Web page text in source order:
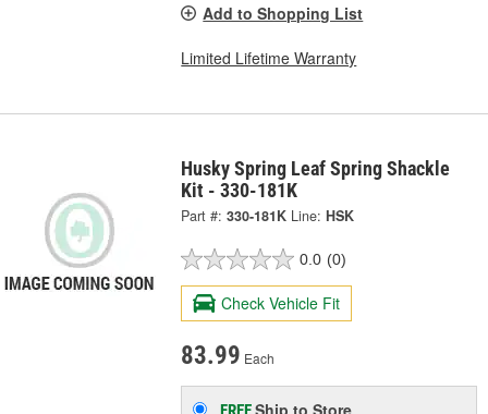
Add to Shopping List
Limited Lifetime Warranty
Husky Spring Leaf Spring Shackle
Kit - 330-181K
Part #: 330-181K Line: HSK
0.0 (0)
Check Vehicle Fit
83.99 Each